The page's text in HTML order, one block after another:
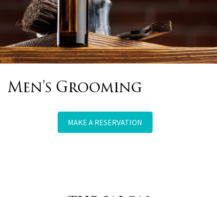
Bridal, Prom & Special
Occasions